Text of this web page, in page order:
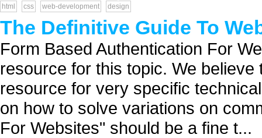
html css web-development design
The Definitive Guide To
Form Based Authentication For
resource for this topic. We
resource for very specific
on how to solve variations on
For Websites" should be a fine t...